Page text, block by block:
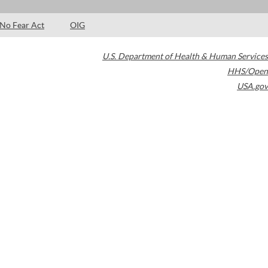
No Fear Act OIG
U.S. Department of Health & Human Services
HHS/Open
USA.gov